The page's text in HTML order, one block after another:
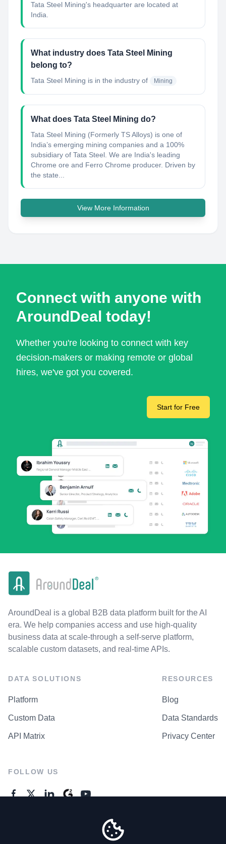
Tata Steel Mining's headquarter are located at
India.
What industry does Tata Steel Mining
belong to?
Tata Steel Mining is in the industry of Mining
What does Tata Steel Mining do?
Tata Steel Mining (Formerly TS Alloys) is one of
India’s emerging mining companies and a 100%
subsidiary of Tata Steel. We are India's leading
Chrome ore and Ferro Chrome producer. Driven by
the state...
View More Information
Connect with anyone with
AroundDeal today!
Whether you're looking to connect with key
decision-makers or making remote or global
hires, we've got you covered.
Start for Free
AroundDeal is a global B2B data platform built for the AI
era. We help companies access and use high-quality
business data at scale-through a self-serve platform,
scalable custom datasets, and real-time APIs.
DATA SOLUTIONS
Platform
Custom Data
API Matrix
RESOURCES
Blog
Data Standards
Privacy Center
FOLLOW US